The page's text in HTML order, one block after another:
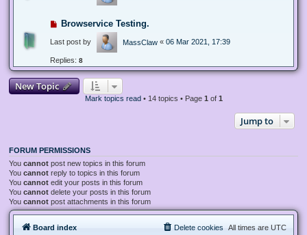
Browservice Testing.
Last post by MassClaw « 06 Mar 2021, 17:39
Replies: 8
New Topic
Mark topics read• 14 topics • Page 1 of 1
Jump to
FORUM PERMISSIONS
You cannot post new topics in this forum
You cannot reply to topics in this forum
You cannot edit your posts in this forum
You cannot delete your posts in this forum
You cannot post attachments in this forum
Board index All times are UTC
Delete cookies